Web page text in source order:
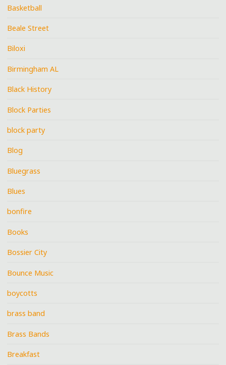
Basketball
Beale Street
Biloxi
Birmingham AL
Black History
Block Parties
block party
Blog
Bluegrass
Blues
bonfire
Books
Bossier City
Bounce Music
boycotts
brass band
Brass Bands
Breakfast